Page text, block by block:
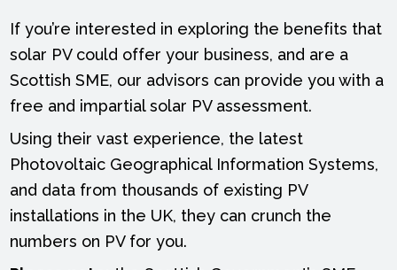
If you’re interested in exploring the benefits that
solar PV could offer your business, and are a
Scottish SME, our advisors can provide you with a
free and impartial solar PV assessment.
Using their vast experience, the latest
Photovoltaic Geographical Information Systems,
and data from thousands of existing PV
installations in the UK, they can crunch the
numbers on PV for you.